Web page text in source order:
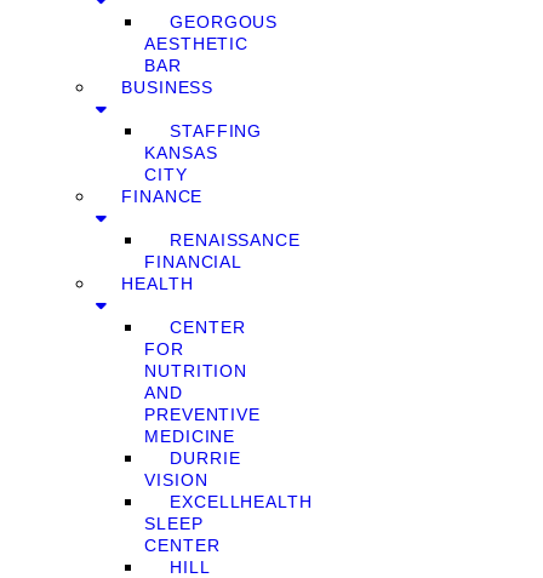
GEORGOUS
AESTHETIC
BAR
BUSINESS
STAFFING
KANSAS
CITY
FINANCE
RENAISSANCE
FINANCIAL
HEALTH
CENTER
FOR
NUTRITION
AND
PREVENTIVE
MEDICINE
DURRIE
VISION
EXCELLHEALTH
SLEEP
CENTER
HILL